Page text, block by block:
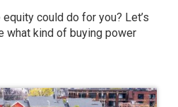
could do for you? Let’s
what kind of buying power